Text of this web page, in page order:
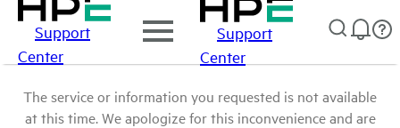
Support
Center
Support
Center
The service or information you requested is not available
at this time. We apologize for this inconvenience and are